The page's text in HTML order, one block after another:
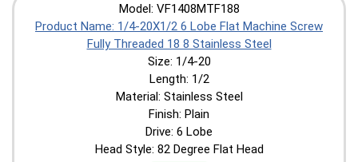
Model: VF1408MTF188
Product Name: 1/4-20X1/2 6 Lobe Flat Machine Screw
Fully Threaded 18 8 Stainless Steel
Size: 1/4-20
Length: 1/2
Material: Stainless Steel
Finish: Plain
Drive: 6 Lobe
Head Style: 82 Degree Flat Head